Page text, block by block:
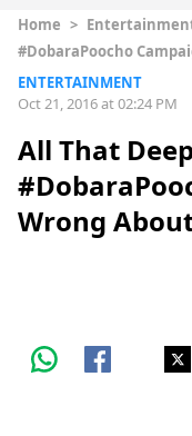
Home >
#DobaraPoocho
ENTERTAINMENT
Oct 21, 2016 at 02:24 PM
All That
Wrong